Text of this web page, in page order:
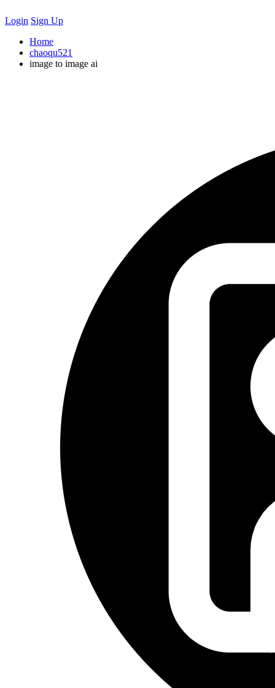
Login Sign Up
Home
chaoqu521
image to image ai